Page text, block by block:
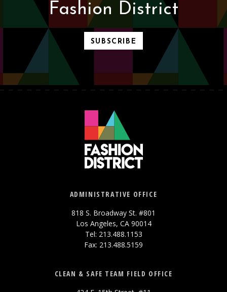
Fashion District
SUBSCRIBE
ADMINISTRATIVE OFFICE
818 S. Broadway St. #801
Los Angeles, CA 90014
Tel: 213.488.1153
Fax: 213.488.5159
CLEAN & SAFE TEAM FIELD OFFICE